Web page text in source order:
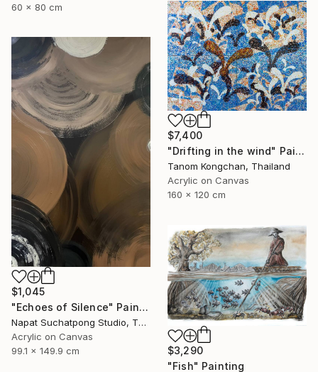
60 x 80 cm
$7,400
"Drifting in the wind" Painting
Tanom Kongchan, Thailand
Acrylic on Canvas
160 x 120 cm
$1,045
"Echoes of Silence" Painting
Napat Suchatpong Studio, Thailand
Acrylic on Canvas
99.1 x 149.9 cm
$3,290
"Fish" Painting